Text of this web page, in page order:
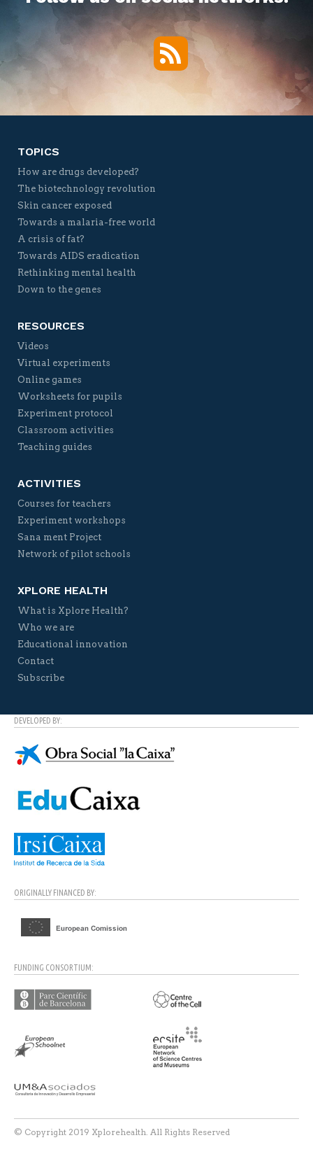
RSS
TOPICS
How are drugs developed?
The biotechnology revolution
Skin cancer exposed
Towards a malaria-free world
A crisis of fat?
Towards AIDS eradication
Rethinking mental health
Down to the genes
RESOURCES
Videos
Virtual experiments
Online games
Worksheets for pupils
Experiment protocol
Classroom activities
Teaching guides
ACTIVITIES
Courses for teachers
Experiment workshops
Sana ment Project
Network of pilot schools
XPLORE HEALTH
What is Xplore Health?
Who we are
Educational innovation
Contact
Subscribe
DEVELOPED BY:
ORIGINALLY FINANCED BY:
FUNDING CONSORTIUM:
© Copyright 2019 Xplorehealth. All Rights Reserved